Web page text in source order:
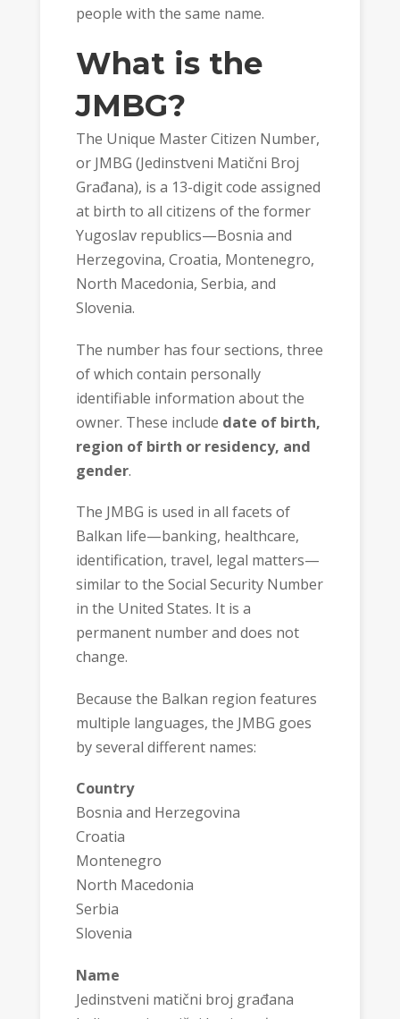
people with the same name.
What is the
JMBG?
The Unique Master Citizen Number,
or JMBG (Jedinstveni Matični Broj
Građana), is a 13-digit code assigned
at birth to all citizens of the former
Yugoslav republics—Bosnia and
Herzegovina, Croatia, Montenegro,
North Macedonia, Serbia, and
Slovenia.
The number has four sections, three
of which contain personally
identifiable information about the
owner. These include date of birth,
region of birth or residency, and
gender.
The JMBG is used in all facets of
Balkan life—banking, healthcare,
identification, travel, legal matters—
similar to the Social Security Number
in the United States. It is a
permanent number and does not
change.
Because the Balkan region features
multiple languages, the JMBG goes
by several different names:
Country
Bosnia and Herzegovina
Croatia
Montenegro
North Macedonia
Serbia
Slovenia
Name
Jedinstveni matični broj građana